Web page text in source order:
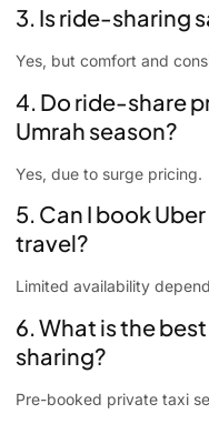
3. Is ride-sharing
Yes, but comfort and
4. Do ride-share
Umrah season?
Yes, due to surge pricing.
5. Can I book
travel?
Limited availability
6. What is the
sharing?
Pre-booked private taxi